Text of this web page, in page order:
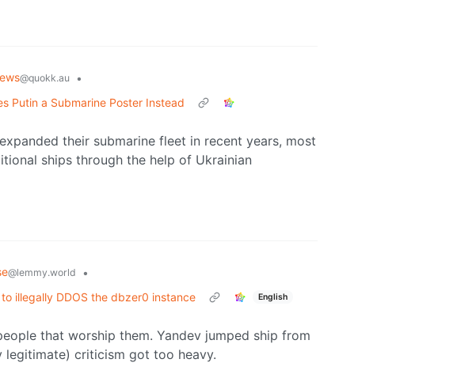
@quokk.au
•
Putin a Submarine Poster Instead
their submarine fleet in recent years, most
ships through the help of Ukrainian
@lemmy.world
•
illegally DDOS the dbzer0 instance
English
that worship them. Yandev jumped ship from
legitimate) criticism got too heavy.